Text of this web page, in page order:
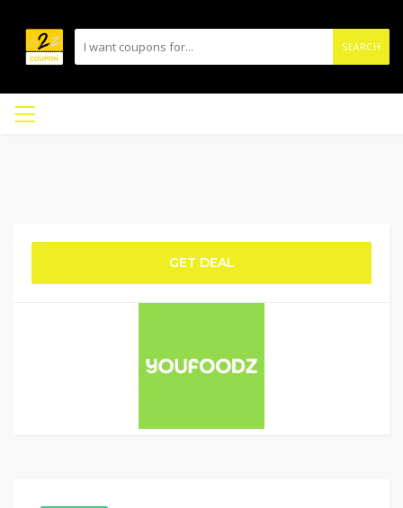
SEARCH
GET DEAL